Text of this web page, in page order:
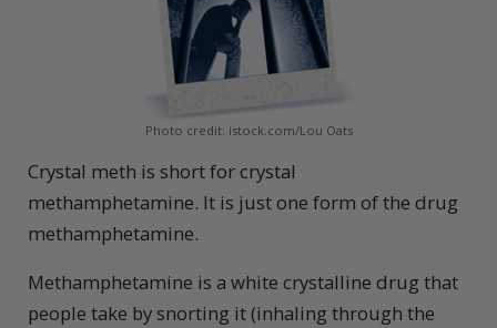
Photo credit: istock.com/Lou Oats
Crystal meth is short for crystal
methamphetamine. It is just one form of the drug
methamphetamine.
Methamphetamine is a white crystalline drug that
people take by snorting it (inhaling through the